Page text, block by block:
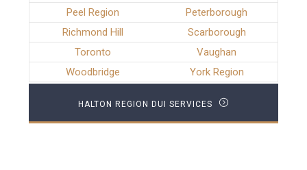
Peel Region
Peterborough
Richmond Hill
Scarborough
Toronto
Vaughan
Woodbridge
York Region
HALTON REGION DUI SERVICES